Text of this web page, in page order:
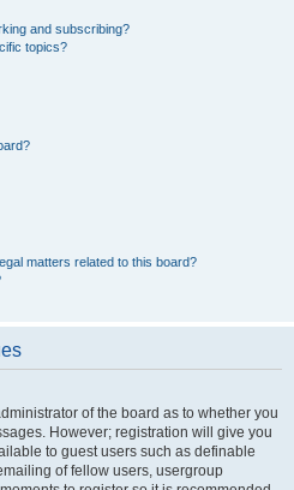
and subscribing?
topics?
matters related to this board?
of the board as to whether you
However; registration will give you
to guest users such as definable
of fellow users, usergroup